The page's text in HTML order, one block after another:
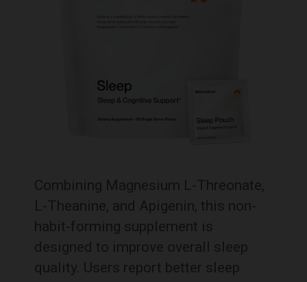
Combining Magnesium L-Threonate,
L-Theanine, and Apigenin, this non-
habit-forming supplement is
designed to improve overall sleep
quality. Users report better sleep